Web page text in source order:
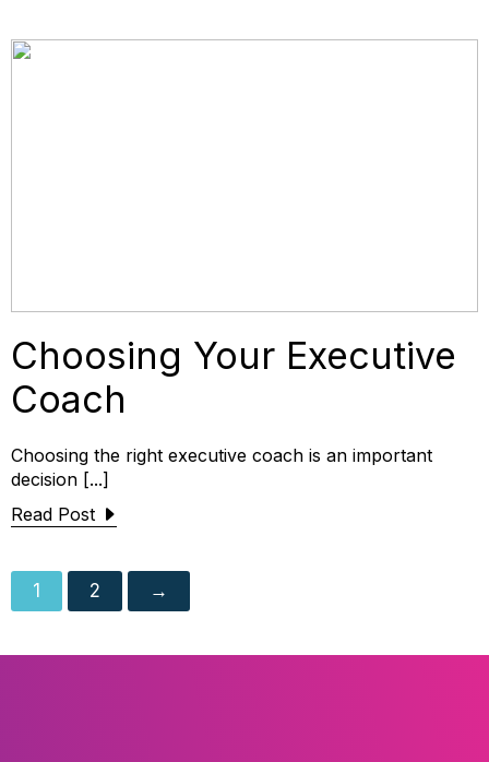
Choosing Your Executive
Coach
Choosing the right executive coach is an important
decision [...]
Read Post
1 2 →